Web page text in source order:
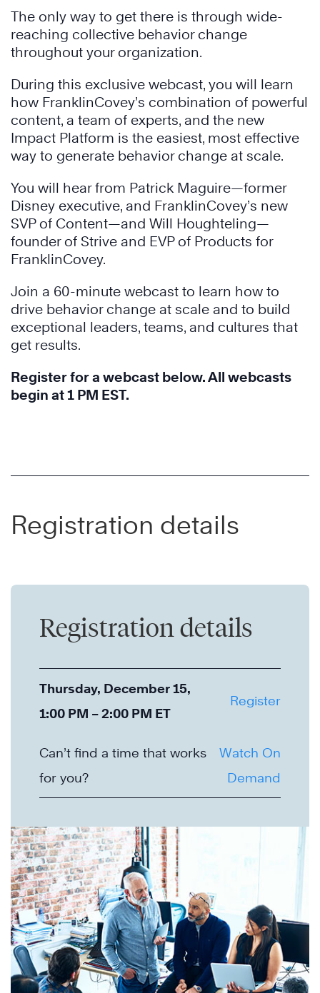
The only way to get there is through wide-
reaching collective behavior change
throughout your organization.
During this exclusive webcast, you will learn
how FranklinCovey’s combination of powerful
content, a team of experts, and the new
Impact Platform is the easiest, most effective
way to generate behavior change at scale.
You will hear from Patrick Maguire—former
Disney executive, and FranklinCovey’s new
SVP of Content—and Will Houghteling—
founder of Strive and EVP of Products for
FranklinCovey.
Join a 60-minute webcast to learn how to
drive behavior change at scale and to build
exceptional leaders, teams, and cultures that
get results.
Register for a webcast below. All webcasts
begin at 1 PM EST.
Registration details
Registration details
Thursday, December 15,
1:00 PM – 2:00 PM ET
Register
Can’t find a time that works
for you?
Watch On
Demand